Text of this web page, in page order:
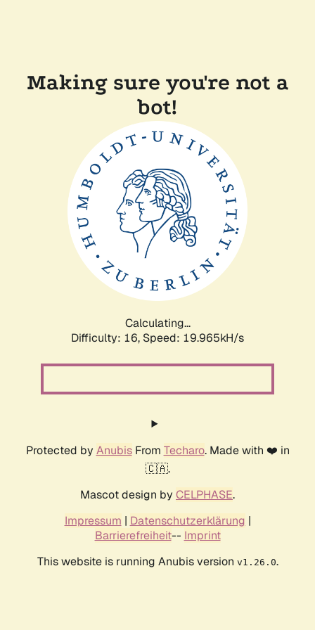
Making sure you're not a
bot!
Calculating...
Difficulty: 16, Speed: 19.965kH/s
Protected by AnubisFrom Techaro. Made with ❤️ in
🇨🇦.
Mascot design by CELPHASE.
Impressum | Datenschutzerklärung |
Barrierefreiheit-- Imprint
This website is running Anubis version v1.26.0.